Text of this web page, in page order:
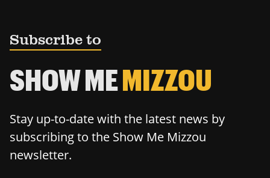
Subscribe to
SHOW MEMIZZOU
Stay up-to-date with the latest news by
subscribing to the Show Me Mizzou
newsletter.